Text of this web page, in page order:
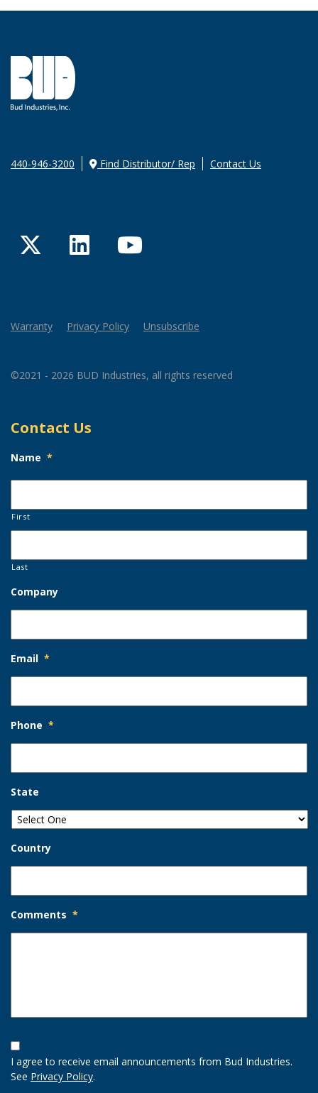
440-946-3200 Find Distributor/ Rep Contact Us
TwitterLinkedInYouTube
Warranty Privacy Policy Unsubscribe
©2021 - 2026 BUD Industries, all rights reserved
Contact Us
Name *
First
Last
Company
Email *
Phone *
State
Country
Comments *
Opt-
In
Option
I agree to receive email announcements from Bud Industries.
See Privacy Policy.